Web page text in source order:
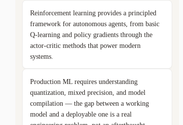
Reinforcement learning provides a principled
framework for autonomous agents, from basic
Q-learning and policy gradients through the
actor-critic methods that power modern
systems.
Production ML requires understanding
quantization, mixed precision, and model
compilation — the gap between a working
model and a deployable one is a real